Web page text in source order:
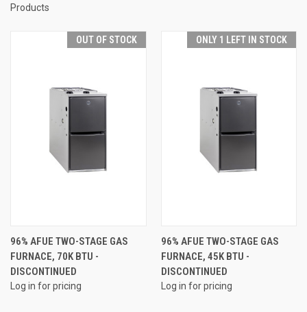
Products
OUT OF STOCK
96% AFUE TWO-STAGE GAS
FURNACE, 70K BTU -
DISCONTINUED
Log in for pricing
ONLY 1 LEFT IN STOCK
96% AFUE TWO-STAGE GAS
FURNACE, 45K BTU -
DISCONTINUED
Log in for pricing